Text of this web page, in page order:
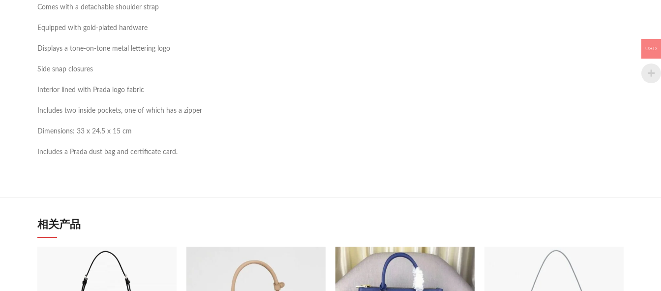
Comes with a detachable shoulder strap
Equipped with gold-plated hardware
Displays a tone-on-tone metal lettering logo
Side snap closures
Interior lined with Prada logo fabric
Includes two inside pockets, one of which has a zipper
Dimensions: 33 x 24.5 x 15 cm
Includes a Prada dust bag and certificate card.
相关产品
USD